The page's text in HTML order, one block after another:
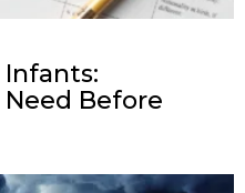
Before